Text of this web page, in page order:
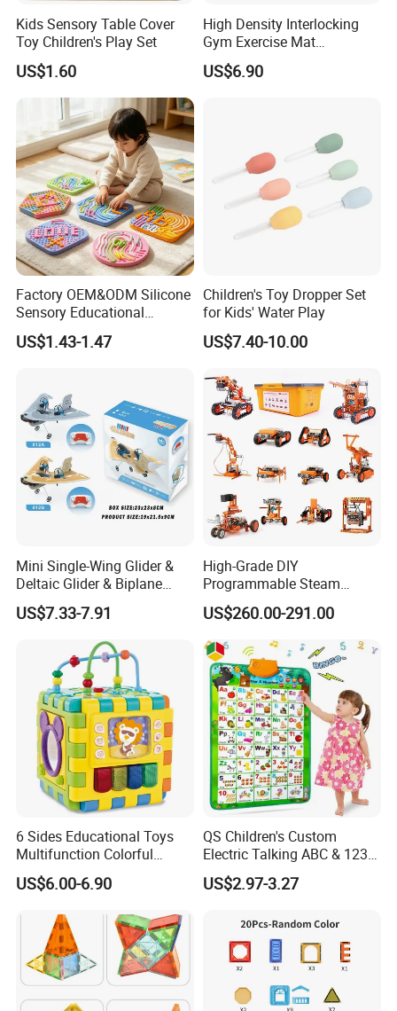
Our location just a few kilometers to Ningbo seaport or
three hours to Shanghai by car.
Certificate
BSCI...
Last but not least, we have a strong sales team with full
passion to service customer with safe and valued
products.
Kids Sensory Table Cover
Toy Children's Play Set
US$1.60
High Density Interlocking
Gym Exercise Mat
Thickened Eco-Friendly EVA
Taekwondo Mat Ground
US$6.90
Factory OEM&ODM Silicone
Sensory Educational
Learning Puzzle Toy
US$1.43-1.47
Children's Toy Dropper Set
for Kids' Water Play
US$7.40-10.00
Mini Single-Wing Glider &
Deltaic Glider & Biplane
Glider
US$7.33-7.91
High-Grade DIY
Programmable Steam
Robot Kit Esp32 Arduino
Coding for School Students
10+
US$260.00-291.00
6 Sides Educational Toys
Multifunction Colorful
Musical Kid Baby Activity
Cube Toy with Gears Game
US$6.00-6.90
QS Children's Custom
Electric Talking ABC & 123s
& Music Sound Fun Early
Interactive Alphabet Wall
US$2.97-3.27